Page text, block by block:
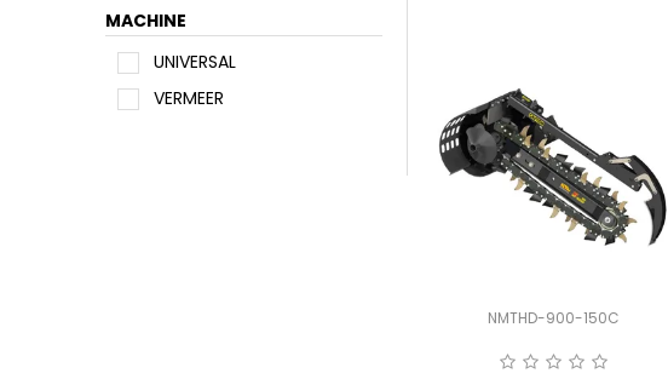
MACHINE
UNIVERSAL
VERMEER
NMTHD-900-150C